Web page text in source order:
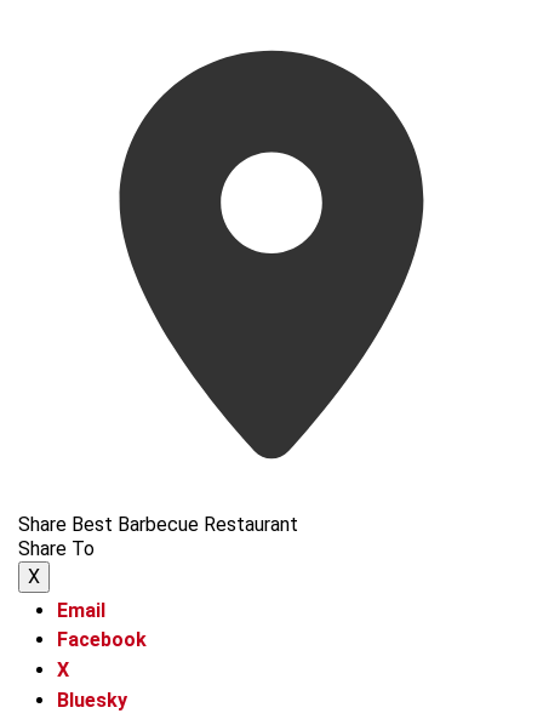
Share Best Barbecue Restaurant
Share To
X
Email
Facebook
X
Bluesky